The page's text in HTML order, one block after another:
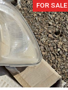
FOR SALE